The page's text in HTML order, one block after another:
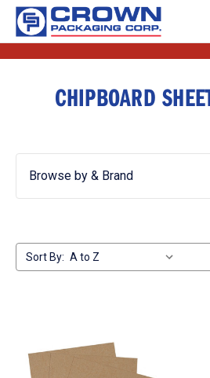
CHIPBOARD
Browse by & Brand
Sort By: